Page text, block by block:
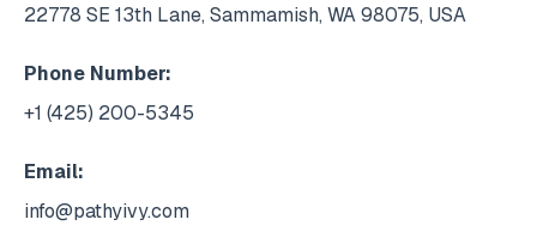
22778 SE 13th Lane, Sammamish, WA 98075, USA
Phone Number:
+1 (425) 200-5345
Email:
info@pathyivy.com